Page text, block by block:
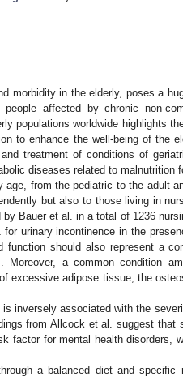
morbidity in the elderly, poses a
affected by chronic non-
populations worldwide highlights
to enhance the well-being of the
treatment of conditions of
diseases related to malnutrition
from the pediatric to the adult
but also to those living in
Bauer et al. in a total of 1236
urinary incontinence in the
should also represent a
Moreover, a common condition
excessive adipose tissue, the
inversely associated with the
from Allcock et al. suggest that
factor for mental health disorders,
a balanced diet and specific